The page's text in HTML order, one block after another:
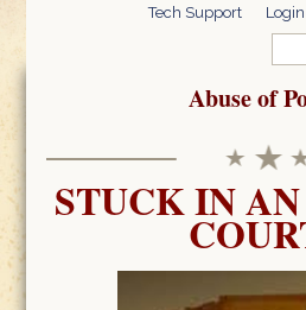
Tech Support Login
Abuse of
STUCK IN